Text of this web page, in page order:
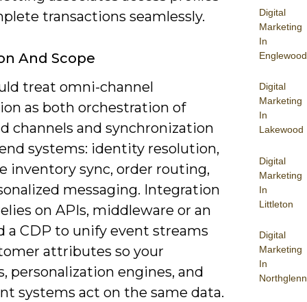
Digital
Marketing
In
Englewood
Digital
Marketing
In
Lakewood
Digital
Marketing
In
Littleton
Digital
Marketing
In
Northglenn
transactions seamlessly.
And Scope
treat omni-channel
as both orchestration of
channels and synchronization
systems: identity resolution,
inventory sync, order routing,
messaging. Integration
on APIs, middleware or an
a CDP to unify event streams
attributes so your
personalization engines, and
systems act on the same data.